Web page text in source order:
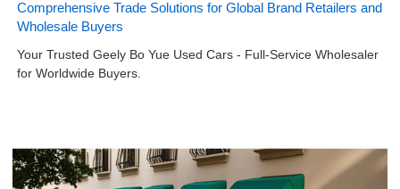
Comprehensive Trade Solutions for Global Brand Retailers and
Wholesale Buyers
Your Trusted Geely Bo Yue Used Cars - Full-Service Wholesaler
for Worldwide Buyers.